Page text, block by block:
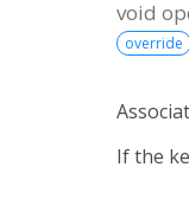
void
override
If the